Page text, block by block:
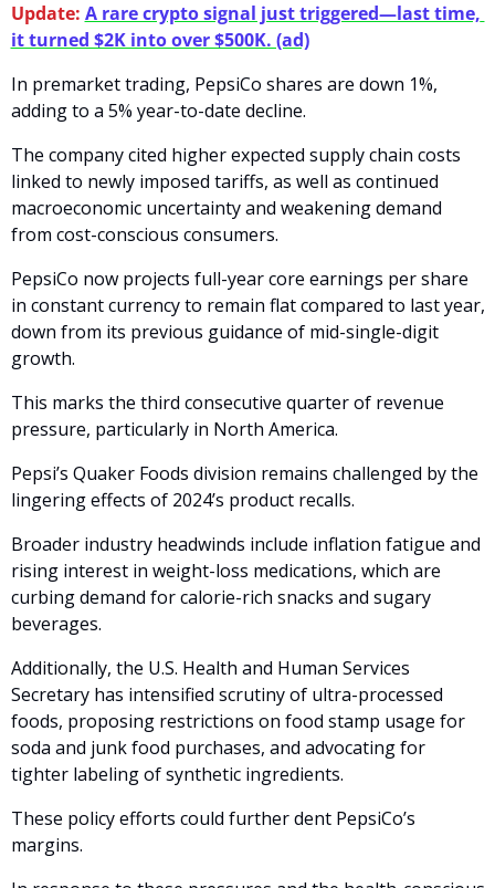
Update: A rare crypto signal just triggered—last time,
it turned $2K into over $500K. (ad)
In premarket trading, PepsiCo shares are down 1%,
adding to a 5% year-to-date decline.
The company cited higher expected supply chain costs
linked to newly imposed tariffs, as well as continued
macroeconomic uncertainty and weakening demand
from cost-conscious consumers.
PepsiCo now projects full-year core earnings per share
in constant currency to remain flat compared to last year,
down from its previous guidance of mid-single-digit
growth.
This marks the third consecutive quarter of revenue
pressure, particularly in North America.
Pepsi’s Quaker Foods division remains challenged by the
lingering effects of 2024’s product recalls.
Broader industry headwinds include inflation fatigue and
rising interest in weight-loss medications, which are
curbing demand for calorie-rich snacks and sugary
beverages.
Additionally, the U.S. Health and Human Services
Secretary has intensified scrutiny of ultra-processed
foods, proposing restrictions on food stamp usage for
soda and junk food purchases, and advocating for
tighter labeling of synthetic ingredients.
These policy efforts could further dent PepsiCo’s
margins.